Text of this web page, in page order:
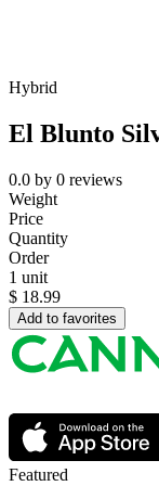
Hybrid
El Blunto
0.0 by 0 reviews
Weight
Price
Quantity
Order
1 unit
$ 18.99
Add to favorites
Featured